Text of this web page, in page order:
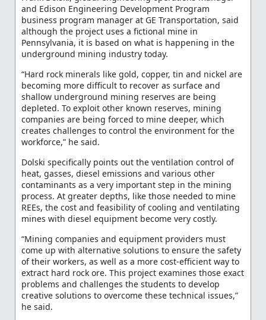
and Edison Engineering Development Program
business program manager at GE Transportation, said
although the project uses a fictional mine in
Pennsylvania, it is based on what is happening in the
underground mining industry today.
“Hard rock minerals like gold, copper, tin and nickel are
becoming more difficult to recover as surface and
shallow underground mining reserves are being
depleted. To exploit other known reserves, mining
companies are being forced to mine deeper, which
creates challenges to control the environment for the
workforce,” he said.
Dolski specifically points out the ventilation control of
heat, gasses, diesel emissions and various other
contaminants as a very important step in the mining
process. At greater depths, like those needed to mine
REEs, the cost and feasibility of cooling and ventilating
mines with diesel equipment become very costly.
“Mining companies and equipment providers must
come up with alternative solutions to ensure the safety
of their workers, as well as a more cost-efficient way to
extract hard rock ore. This project examines those exact
problems and challenges the students to develop
creative solutions to overcome these technical issues,”
he said.